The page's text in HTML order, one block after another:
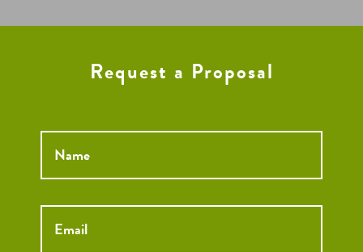
Request a Proposal
Name *
Email *